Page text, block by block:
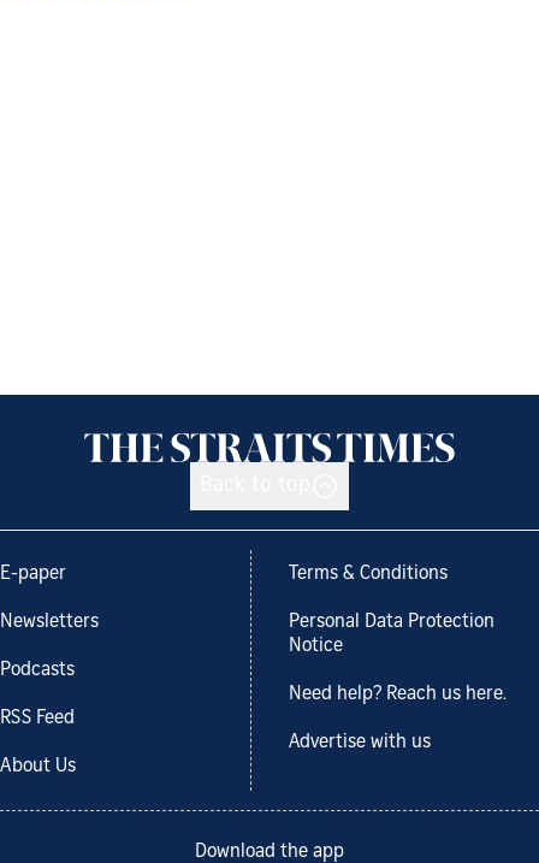
E-paper
Newsletters
Podcasts
RSS Feed
About Us
Terms & Conditions
Personal Data Protection
Notice
Need help? Reach us here.
Advertise with us
Download the app